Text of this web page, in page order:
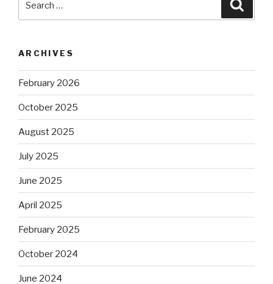
ARCHIVES
February 2026
October 2025
August 2025
July 2025
June 2025
April 2025
February 2025
October 2024
June 2024